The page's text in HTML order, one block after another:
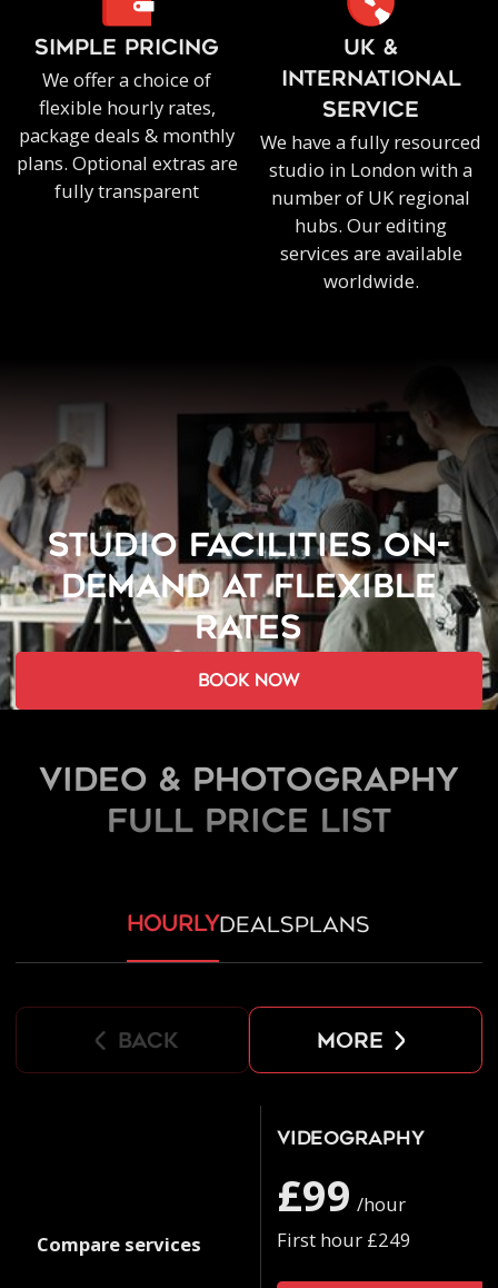
SIMPLE PRICING
We offer a choice of
flexible hourly rates,
package deals & monthly
plans. Optional extras are
fully transparent
UK &
INTERNATIONAL
SERVICE
We have a fully resourced
studio in London with a
number of UK regional
hubs. Our editing
services are available
worldwide.
STUDIO FACILITIES ON-
DEMAND AT FLEXIBLE
RATES
book now
Video & Photography
FULL PRICE LIST
hourlydealsplans
back more
Compare services
Videography
£99 /hour
First hour £249